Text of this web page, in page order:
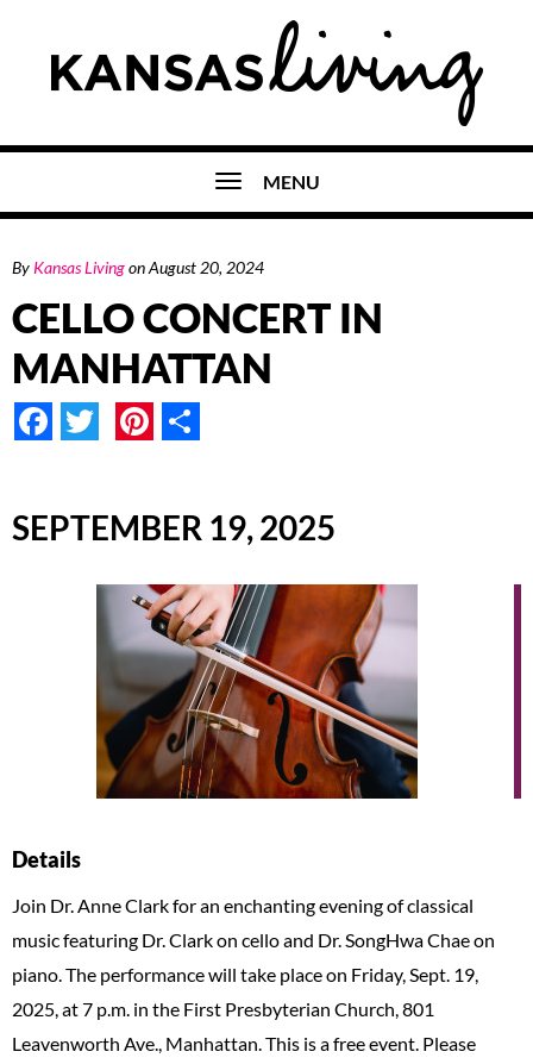
MENU
By Kansas LivingonAugust 20, 2024
CELLO CONCERT IN
MANHATTAN
Facebook
TwitterPinterest
SEPTEMBER 19, 2025
Details
Join Dr. Anne Clark for an enchanting evening of classical
music featuring Dr. Clark on cello and Dr. SongHwa Chae on
piano. The performance will take place on Friday, Sept. 19,
2025, at 7 p.m. in the First Presbyterian Church, 801
Leavenworth Ave., Manhattan. This is a free event. Please